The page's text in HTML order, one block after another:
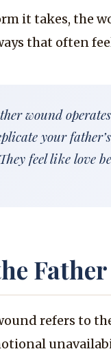
it takes, the
that often
wound
your
feel like love
refers to